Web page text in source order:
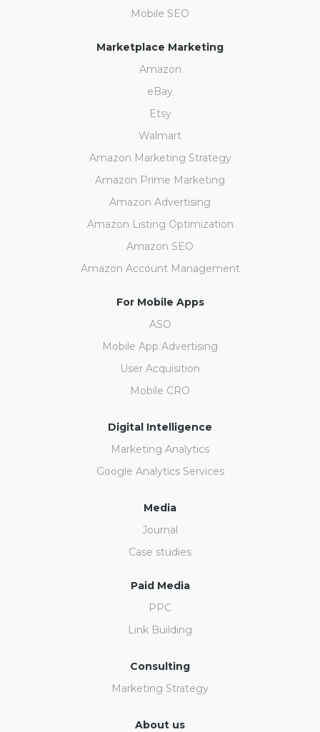
Mobile SEO
Marketplace Marketing
Amazon
eBay
Etsy
Walmart
Amazon Marketing Strategy
Amazon Prime Marketing
Amazon Advertising
Amazon Listing Optimization
Amazon SEO
Amazon Account Management
For Mobile Apps
ASO
Mobile App Advertising
User Acquisition
Mobile CRO
Digital Intelligence
Marketing Analytics
Google Analytics Services
Media
Journal
Case studies
Paid Media
PPC
Link Building
Consulting
Marketing Strategy
About us